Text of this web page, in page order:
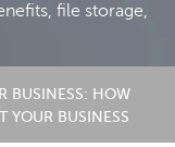
file storage,
BUSINESS: HOW
YOUR BUSINESS